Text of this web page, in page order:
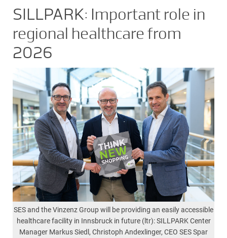
SILLPARK: Important role in
regional healthcare from
2026
SES and the Vinzenz Group will be providing an easily accessible
healthcare facility in Innsbruck in future (ltr): SILLPARK Center
Manager Markus Siedl, Christoph Andexlinger, CEO SES Spar